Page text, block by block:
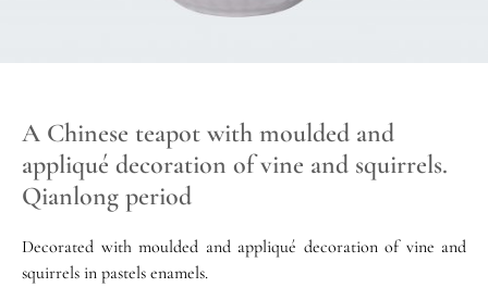
A Chinese teapot with moulded and
appliqué decoration of vine and squirrels.
Qianlong period
Decorated with moulded and appliqué decoration of vine and
squirrels in pastels enamels.